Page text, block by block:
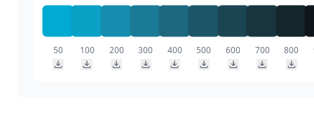
50 100 200 300 400 500 600 700 800